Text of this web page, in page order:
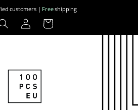
customers | Freeshipping
Log
in
Cart